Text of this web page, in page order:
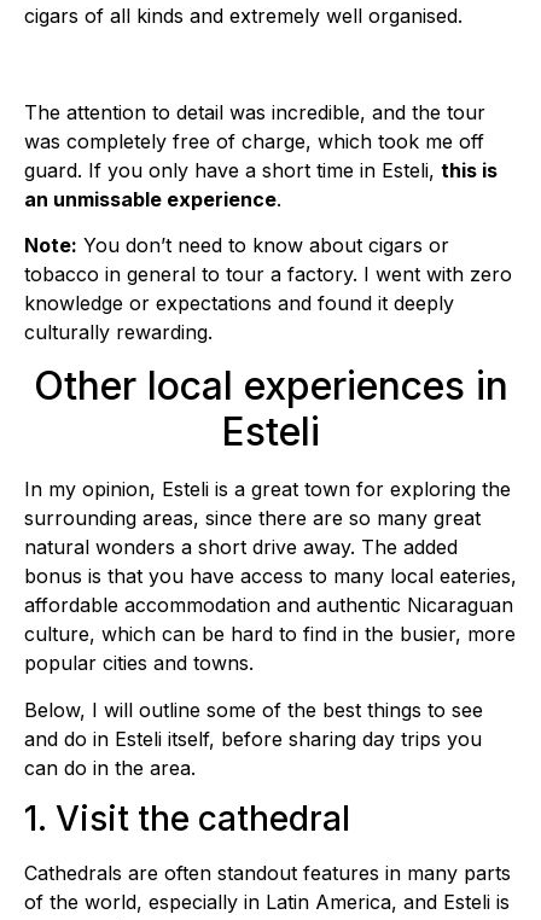
cigars of all kinds and extremely well organised.
The attention to detail was incredible, and the tour
was completely free of charge, which took me off
guard. If you only have a short time in Esteli, this is
an unmissable experience.
Note: You don’t need to know about cigars or
tobacco in general to tour a factory. I went with zero
knowledge or expectations and found it deeply
culturally rewarding.
Other local experiences in
Esteli
In my opinion, Esteli is a great town for exploring the
surrounding areas, since there are so many great
natural wonders a short drive away. The added
bonus is that you have access to many local eateries,
affordable accommodation and authentic Nicaraguan
culture, which can be hard to find in the busier, more
popular cities and towns.
Below, I will outline some of the best things to see
and do in Esteli itself, before sharing day trips you
can do in the area.
1. Visit the cathedral
Cathedrals are often standout features in many parts
of the world, especially in Latin America, and Esteli is